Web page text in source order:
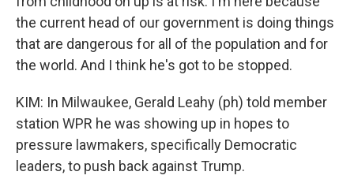
the current head of our government is doing things
that are dangerous for all of the population and for
the world. And I think he's got to be stopped.
KIM: In Milwaukee, Gerald Leahy (ph) told member
station WPR he was showing up in hopes to
pressure lawmakers, specifically Democratic
leaders, to push back against Trump.